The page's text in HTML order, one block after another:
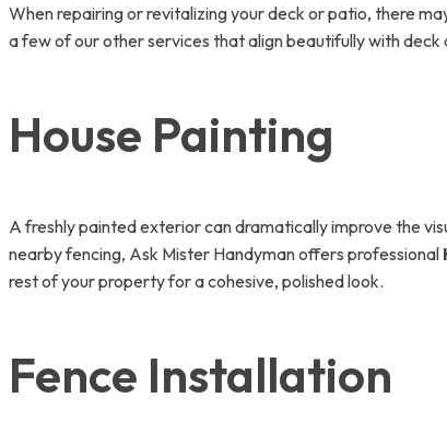
When repairing or revitalizing your deck or patio, there
a few of our other services that align beautifully with deck
House Painting
A freshly painted exterior can dramatically improve the
nearby fencing, Ask Mister Handyman offers professional
rest of your property for a cohesive, polished look.
Fence Installation